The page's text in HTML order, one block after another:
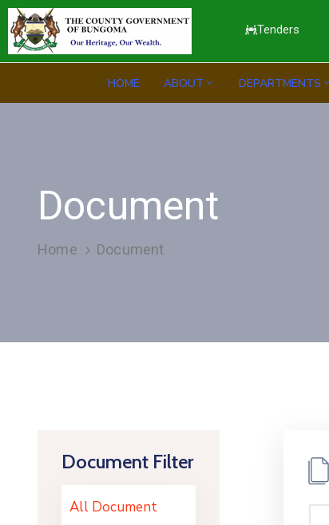
Tenders
HOME ABOUT DEPARTMENTS
Document
Home Document
Document Filter
All Document